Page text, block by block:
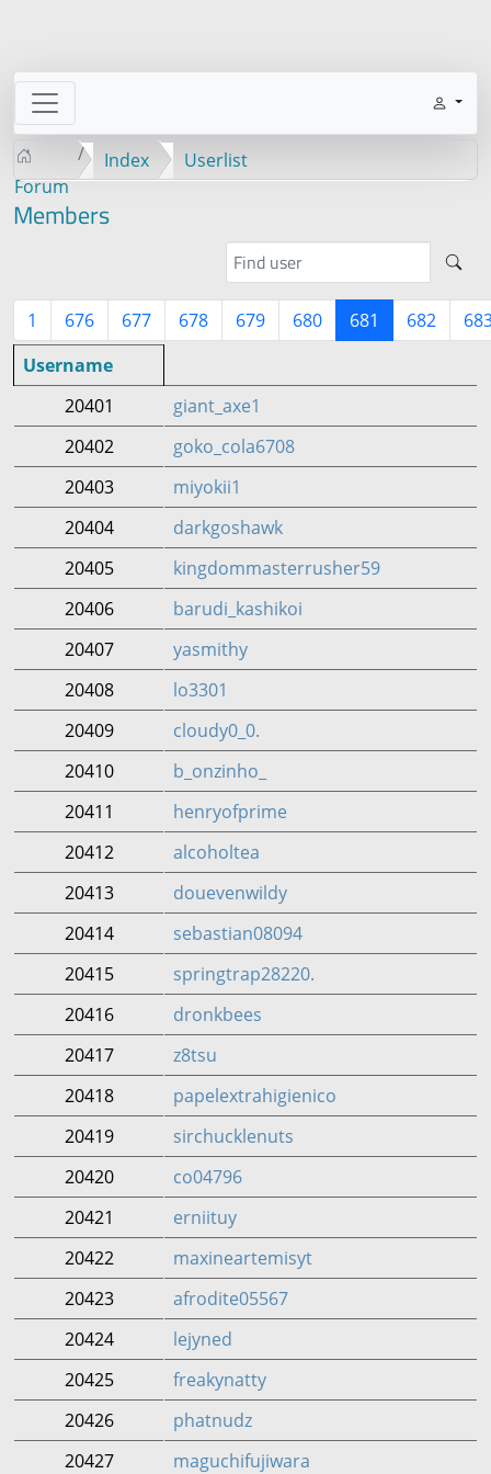
Forum
Index Userlist
Members
1 676 677 678 679 680 681 682
Username
20401
giant_axe1
20402
goko_cola6708
20403
miyokii1
20404
darkgoshawk
20405
kingdommasterrusher59
20406
barudi_kashikoi
20407
yasmithy
20408
lo3301
20409
cloudy0_0.
20410
b_onzinho_
20411
henryofprime
20412
alcoholtea
20413
douevenwildy
20414
sebastian08094
20415
springtrap28220.
20416
dronkbees
20417
z8tsu
20418
papelextrahigienico
20419
sirchucklenuts
20420
co04796
20421
erniituy
20422
maxineartemisyt
20423
afrodite05567
20424
lejyned
20425
freakynatty
20426
phatnudz
20427
maguchifujiwara